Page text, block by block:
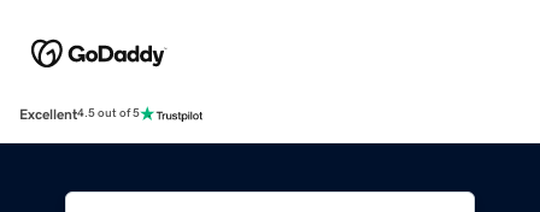
Excellent4.5 out of 5